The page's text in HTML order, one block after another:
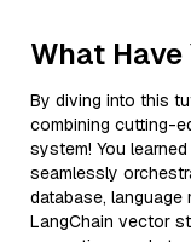
What
By diving into this
combining cutting-
system! You
seamlessly
database, language
LangChain vector